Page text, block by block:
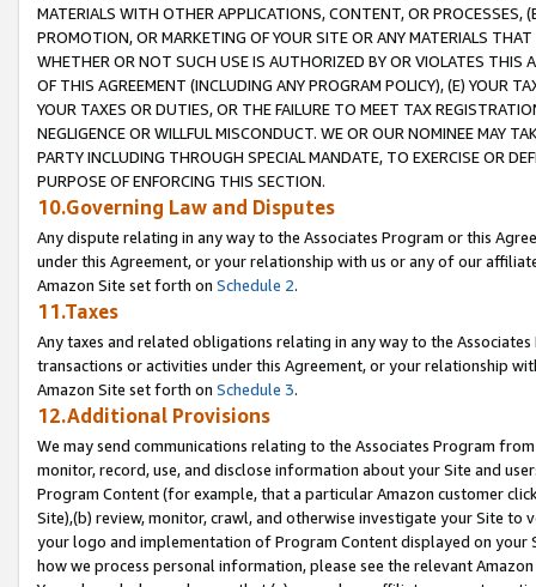
MATERIALS WITH OTHER APPLICATIONS, CONTENT, OR PROCESSES,
PROMOTION, OR MARKETING OF YOUR SITE OR ANY MATERIALS
WHETHER OR NOT SUCH USE IS AUTHORIZED BY OR VIOLATES THIS
OF THIS AGREEMENT (INCLUDING ANY PROGRAM POLICY), (E) YOUR
YOUR TAXES OR DUTIES, OR THE FAILURE TO MEET TAX
NEGLIGENCE OR WILLFUL MISCONDUCT. WE OR OUR NOMINEE MAY
PARTY INCLUDING THROUGH SPECIAL MANDATE, TO EXERCISE OR
PURPOSE OF ENFORCING THIS SECTION.
10.Governing Law and Disputes
Any dispute relating in any way to the Associates Program or this
under this Agreement, or your relationship with us or any of our
Amazon Site set forth on Schedule 2.
11.Taxes
Any taxes and related obligations relating in any way to the
transactions or activities under this Agreement, or your relationship
Amazon Site set forth on Schedule 3.
12.Additional Provisions
We may send communications relating to the Associates Program
monitor, record, use, and disclose information about your Site and
Program Content (for example, that a particular Amazon customer
Site),(b) review, monitor, crawl, and otherwise investigate your Site
your logo and implementation of Program Content displayed on
how we process personal information, please see the relevant